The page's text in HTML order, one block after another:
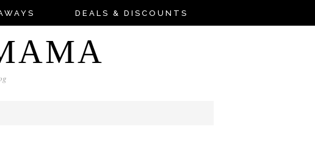
DEALS & DISCOUNTS